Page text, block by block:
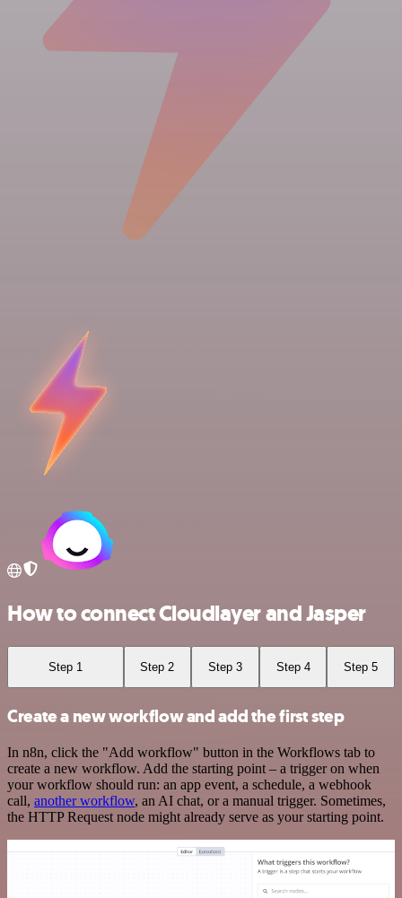
How to connect Cloudlayer and Jasper
Step 1 Step 2 Step 3 Step 4 Step 5
Create a new workflow and add the first step
In n8n, click the "Add workflow" button in the Workflows tab to
create a new workflow. Add the starting point – a trigger on when
your workflow should run: an app event, a schedule, a webhook
call, another workflow, an AI chat, or a manual trigger. Sometimes,
the HTTP Request node might already serve as your starting point.